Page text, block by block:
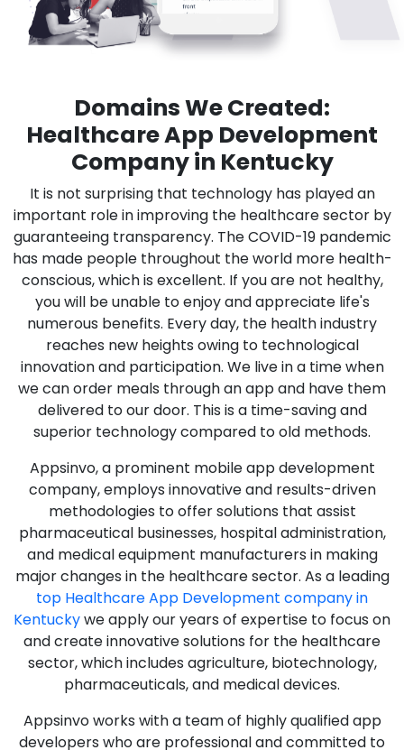
Domains We Created:
Healthcare App Development
Company in Kentucky
It is not surprising that technology has played an
important role in improving the healthcare sector by
guaranteeing transparency. The COVID-19 pandemic
has made people throughout the world more health-
conscious, which is excellent. If you are not healthy,
you will be unable to enjoy and appreciate life's
numerous benefits. Every day, the health industry
reaches new heights owing to technological
innovation and participation. We live in a time when
we can order meals through an app and have them
delivered to our door. This is a time-saving and
superior technology compared to old methods.
Appsinvo, a prominent mobile app development
company, employs innovative and results-driven
methodologies to offer solutions that assist
pharmaceutical businesses, hospital administration,
and medical equipment manufacturers in making
major changes in the healthcare sector. As a leading
top Healthcare App Development company in
Kentuckywe apply our years of expertise to focus on
and create innovative solutions for the healthcare
sector, which includes agriculture, biotechnology,
pharmaceuticals, and medical devices.
Appsinvo works with a team of highly qualified app
developers who are professional and committed to